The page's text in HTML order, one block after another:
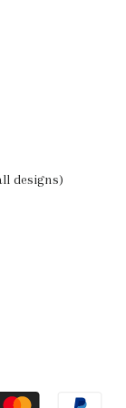
designs)